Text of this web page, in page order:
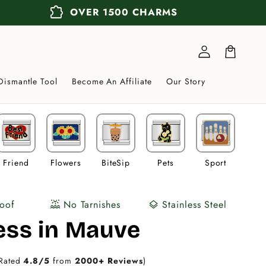
extension OVER 1500 CHARMS
Tool Become An Affiliate Our Story
Log
in
Friend Flowers BiteSip Pets Sport
water_lux No Tarnishes layers Stainless Steel
in Mauve
4.8/5 from2000+ Reviews)